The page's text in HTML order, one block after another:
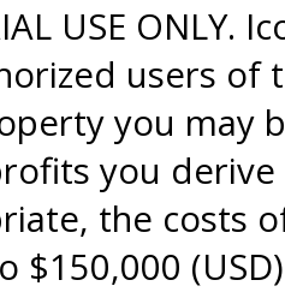
USE
users of
you may
you
the costs
$150,000